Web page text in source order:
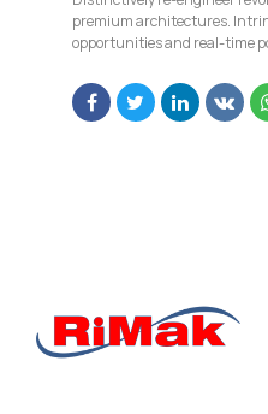
premium architectures.
opportunities and real-time
networks.